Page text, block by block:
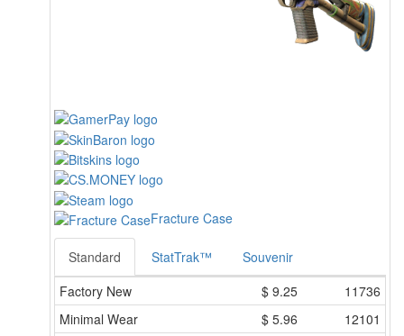
Fracture Case
Standard StatTrak™
Souvenir
Factory New
$ 9.25
11736
Minimal Wear
$ 5.96
12101